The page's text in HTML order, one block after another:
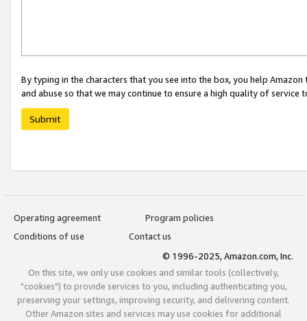
By typing in the characters that you see into the box, you help
and abuse so that we may continue to ensure a high quality of service
Submit
Operating agreement
Program policies
Conditions of use
Contact us
© 1996-2025, Amazon.com, Inc.
On this site, we only use cookies and similar tools (collectively,
"cookies") to provide services to you, including authenticating you,
preserving your settings, improving security, and delivering content.
Other Amazon sites and services may use cookies for additional